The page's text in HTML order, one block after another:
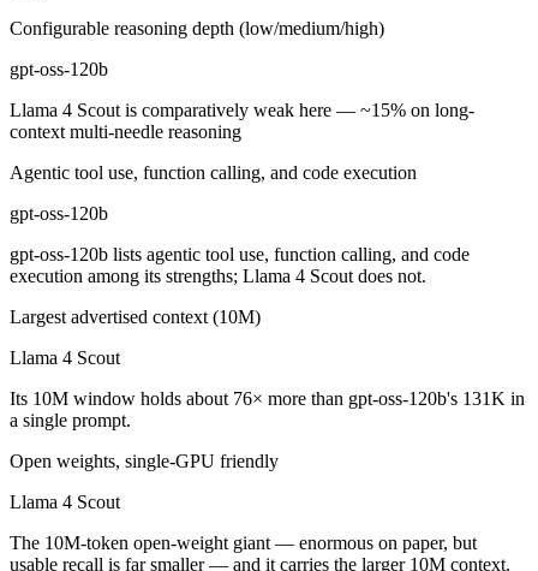
Public SWE-Bench figures are not available for Llama 4 Scout, so
Which is cheaper, gpt-oss-120b or Llama 4 Scout?
They are priced almost identically, so cost will not decide between
Which has the bigger context window?
Llama 4 Scout — 10M vs 131K, about 76× larger. Useful only if the
Can I use both gpt-oss-120b and Llama 4 Scout
Yes — a multi-model platform like LumiChats gives you gpt-oss-
Which is newer, gpt-oss-120b or Llama 4 Scout?
gpt-oss-120b — released August 5, 2025, about 4 months after
Configurable reasoning depth (low/medium/high)
gpt-oss-120b
Llama 4 Scout is comparatively weak here — ~15% on long-
context multi-needle reasoning
Agentic tool use, function calling, and code execution
gpt-oss-120b
gpt-oss-120b lists agentic tool use, function calling, and code
execution among its strengths; Llama 4 Scout does not.
Largest advertised context (10M)
Llama 4 Scout
Its 10M window holds about 76× more than gpt-oss-120b's 131K in
a single prompt.
Open weights, single-GPU friendly
Llama 4 Scout
The 10M-token open-weight giant — enormous on paper, but
usable recall is far smaller — and it carries the larger 10M context.